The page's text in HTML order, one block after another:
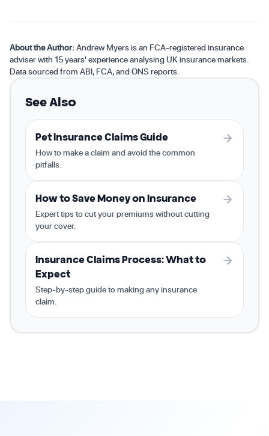
About the Author:Andrew Myers is an FCA-registered insurance
adviser with 15 years' experience analysing UK insurance markets.
Data sourced from ABI, FCA, and ONS reports.
See Also
Pet Insurance Claims Guide
How to make a claim and avoid the common
pitfalls.
How to Save Money on Insurance
Expert tips to cut your premiums without cutting
your cover.
Insurance Claims Process: What to
Expect
Step-by-step guide to making any insurance
claim.